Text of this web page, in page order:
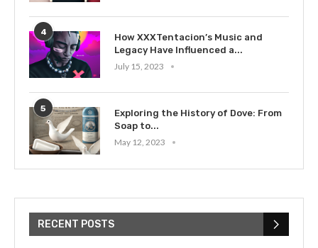
4
How XXXTentacion’s Music and
Legacy Have Influenced a...
July 15, 2023
5
Exploring the History of Dove: From
Soap to...
May 12, 2023
RECENT POSTS